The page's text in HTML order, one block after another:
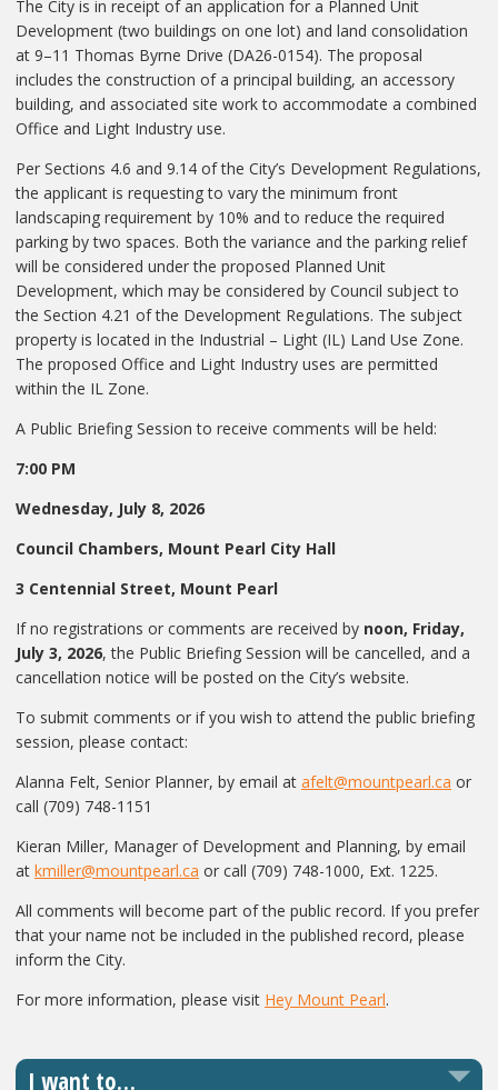
The City is in receipt of an application for a Planned Unit
Development (two buildings on one lot) and land consolidation
at 9–11 Thomas Byrne Drive (DA26-0154). The proposal
includes the construction of a principal building, an accessory
building, and associated site work to accommodate a combined
Office and Light Industry use.
Per Sections 4.6 and 9.14 of the City’s Development Regulations,
the applicant is requesting to vary the minimum front
landscaping requirement by 10% and to reduce the required
parking by two spaces. Both the variance and the parking relief
will be considered under the proposed Planned Unit
Development, which may be considered by Council subject to
the Section 4.21 of the Development Regulations. The subject
property is located in the Industrial – Light (IL) Land Use Zone.
The proposed Office and Light Industry uses are permitted
within the IL Zone.
A Public Briefing Session to receive comments will be held:
7:00 PM
Wednesday, July 8, 2026
Council Chambers, Mount Pearl City Hall
3 Centennial Street, Mount Pearl
If no registrations or comments are received by noon, Friday,
July 3, 2026, the Public Briefing Session will be cancelled, and a
cancellation notice will be posted on the City’s website.
To submit comments or if you wish to attend the public briefing
session, please contact:
Alanna Felt, Senior Planner, by email at afelt@mountpearl.ca or
call (709) 748-1151
Kieran Miller, Manager of Development and Planning, by email
at kmiller@mountpearl.ca or call (709) 748-1000, Ext. 1225.
All comments will become part of the public record. If you prefer
that your name not be included in the published record, please
inform the City.
For more information, please visit Hey Mount Pearl.
I want to…